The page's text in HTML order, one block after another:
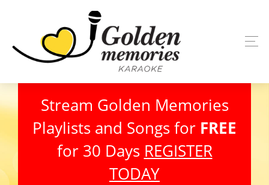
Stream Golden Memories
Playlists and Songs for FREE
for 30 Days REGISTER
TODAY